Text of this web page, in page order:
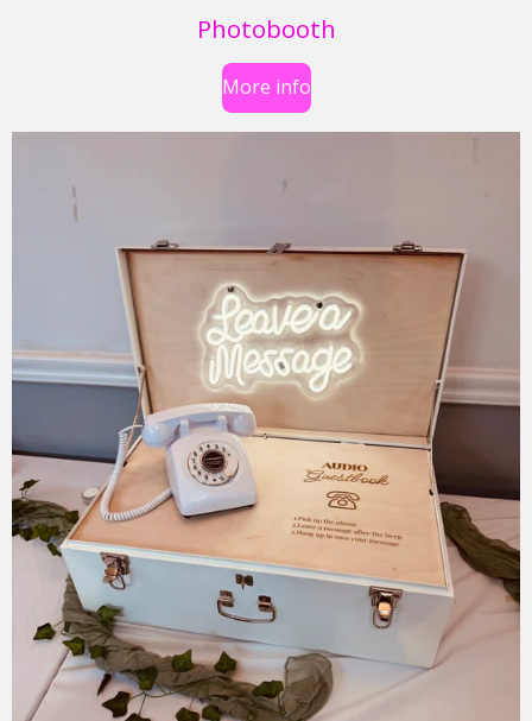
Photobooth
More info